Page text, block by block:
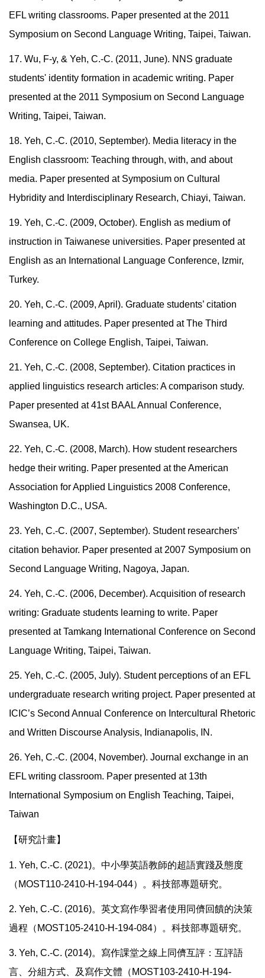
EFL writing classrooms. Paper presented at the 2011
Symposium on Second Language Writing, Taipei, Taiwan.
17. Wu, F-y, & Yeh, C.-C. (2011, June). NNS graduate
students' identity formation in academic writing. Paper
presented at the 2011 Symposium on Second Language
Writing, Taipei, Taiwan.
18. Yeh, C.-C. (2010, September). Media literacy in the
English classroom: Teaching through, with, and about
media. Paper presented at Symposium on Cultural
Hybridity and Interdisciplinary Research, Chiayi, Taiwan.
19. Yeh, C.-C. (2009, October). English as medium of
instruction in Taiwanese universities. Paper presented at
English as an International Language Conference, Izmir,
Turkey.
20. Yeh, C.-C. (2009, April). Graduate students’ citation
learning and attitudes. Paper presented at The Third
Conference on College English, Taipei, Taiwan.
21. Yeh, C.-C. (2008, September). Citation practices in
applied linguistics research articles: A comparison study.
Paper presented at 41st BAAL Annual Conference,
Swansea, UK.
22. Yeh, C.-C. (2008, March). How student researchers
hedge their writing. Paper presented at the American
Association for Applied Linguistics 2008 Conference,
Washington D.C., USA.
23. Yeh, C.-C. (2007, September). Student researchers’
citation behavior. Paper presented at 2007 Symposium on
Second Language Writing, Nagoya, Japan.
24. Yeh, C.-C. (2006, December). Acquisition of research
writing: Graduate students learning to write. Paper
presented at Tamkang International Conference on Second
Language Writing, Taipei, Taiwan.
25. Yeh, C.-C. (2005, July). Student perceptions of an EFL
undergraduate research writing project. Paper presented at
ICIC’s Second Annual Conference on Intercultural Rhetoric
and Written Discourse Analysis, Indianapolis, IN.
26. Yeh, C.-C. (2004, November). Journal exchange in an
EFL writing classroom. Paper presented at 13th
International Symposium on English Teaching, Taipei,
Taiwan
【研究計畫】
1. Yeh, C.-C. (2021)。中小學英語教師的超語實踐及態度
（MOST110-2410-H-194-044）。科技部專題研究。
2. Yeh, C.-C. (2016)。英文寫作學習者使用同儕回饋的決策
過程（ MOST105-2410-H-194-084）。科技部專題研究。
3. Yeh, C.-C. (2014)。寫作課堂之線上同儕互評：互評語
言、分組方式、及寫作文體（ MOST103-2410-H-194-